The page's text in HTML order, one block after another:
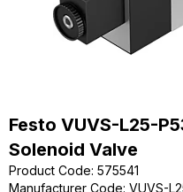
Festo VUVS-L25-
Solenoid Valve
Product Code: 575541
Manufacturer Code: VUVS-